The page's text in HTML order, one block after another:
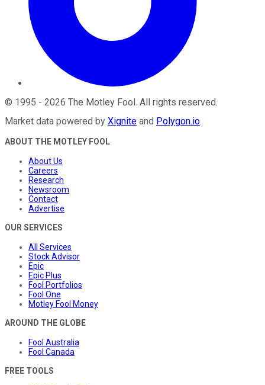
© 1995 - 2026 The Motley Fool . All rights reserved.
Market data powered by Xignite and Polygon.io.
ABOUT THE MOTLEY FOOL
About Us
Careers
Research
Newsroom
Contact
Advertise
OUR SERVICES
All Services
Stock Advisor
Epic
Epic Plus
Fool Portfolios
Fool One
Motley Fool Money
AROUND THE GLOBE
Fool Australia
Fool Canada
FREE TOOLS